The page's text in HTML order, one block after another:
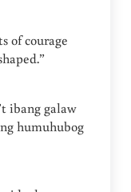
of courage
ibang galaw
humuhubog